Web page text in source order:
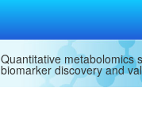
Quantitative metabolomics
biomarker discovery and